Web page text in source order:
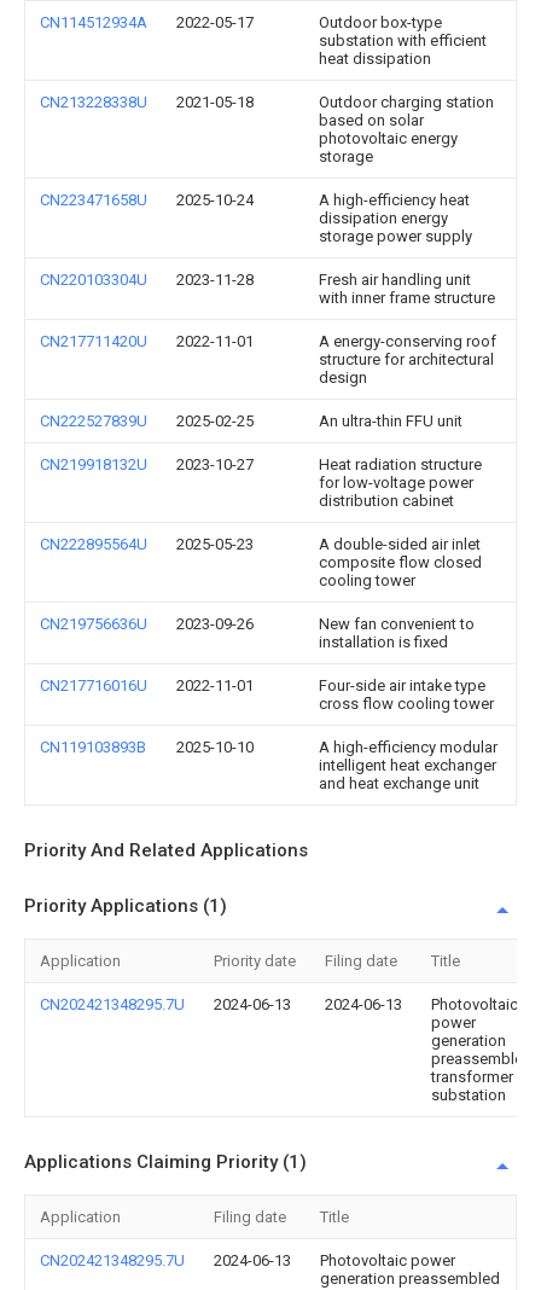
CN114512934A 2022-05-17
Outdoor box-type
substation with efficient
heat dissipation
CN213228338U 2021-05-18
Outdoor charging station
based on solar
photovoltaic energy
storage
CN223471658U 2025-10-24
A high-efficiency heat
dissipation energy
storage power supply
CN220103304U 2023-11-28
Fresh air handling unit
with inner frame structure
CN217711420U 2022-11-01
A energy-conserving roof
structure for architectural
design
CN222527839U 2025-02-25 An ultra-thin FFU unit
CN219918132U 2023-10-27
Heat radiation structure
for low-voltage power
distribution cabinet
CN222895564U 2025-05-23
A double-sided air inlet
composite flow closed
cooling tower
CN219756636U 2023-09-26
New fan convenient to
installation is fixed
CN217716016U 2022-11-01
Four-side air intake type
cross flow cooling tower
CN119103893B 2025-10-10
A high-efficiency modular
intelligent heat exchanger
and heat exchange unit
Priority And Related Applications
Priority Applications (1)
Application Priority date Filing date Title
CN202421348295.7U 2024-06-13 2024-06-13
Photovoltaic
power
generation
preassembled
transformer
substation
Applications Claiming Priority (1)
Application Filing date Title
CN202421348295.7U 2024-06-13
Photovoltaic power
generation preassembled